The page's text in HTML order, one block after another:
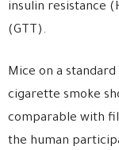
insulin resistance
(GTT).
Mice on a
cigarette smoke
comparable with
the human